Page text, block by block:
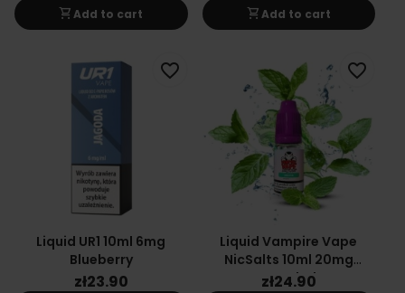
shopping_cartAdd to cart shopping_cartAdd to cart
Liquid UR1 10ml 6mg
Blueberry
zł23.90
favorite_border
Liquid Vampire Vape
NicSalts 10ml 20mg
Menthol
zł24.90
favorite_border